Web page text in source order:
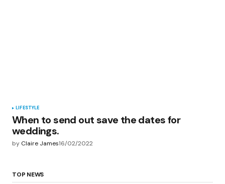
LIFESTYLE
When to send out save the dates for
weddings.
by Claire James16/02/2022
TOP NEWS